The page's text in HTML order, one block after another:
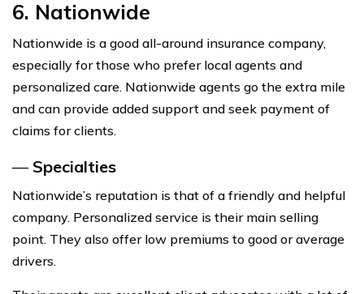
6. Nationwide
Nationwide is a good all-around insurance company,
especially for those who prefer local agents and
personalized care. Nationwide agents go the extra mile
and can provide added support and seek payment of
claims for clients.
— Specialties
Nationwide’s reputation is that of a friendly and helpful
company. Personalized service is their main selling
point. They also offer low premiums to good or average
drivers.